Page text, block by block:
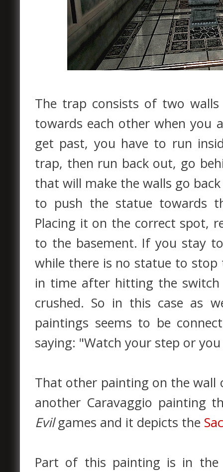
The trap consists of two
towards each other when you
get past, you have to run
trap, then run back out, go
that will make the walls go
to push the statue towards
Placing it on the correct spot,
to the basement. If you stay
while there is no statue to
in time after hitting the
crushed. So in this case as
paintings seems to be
saying: "Watch your step or
That other painting on the wall
another Caravaggio painting
Evilgames and it depicts the
Part of this painting is in the